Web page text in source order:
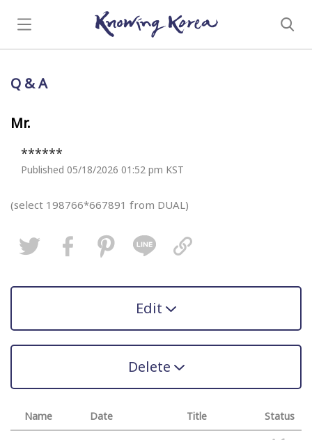
Q & A
Mr.
******
Published 05/18/2026 01:52 pm KST
(select 198766*667891 from DUAL)
Edit
Delete
Name Date Title Status